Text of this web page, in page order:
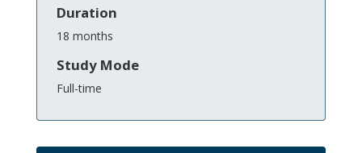
Duration
18 months
Study Mode
Full-time